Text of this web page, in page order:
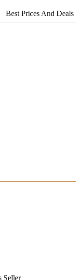
Best Prices And Deals